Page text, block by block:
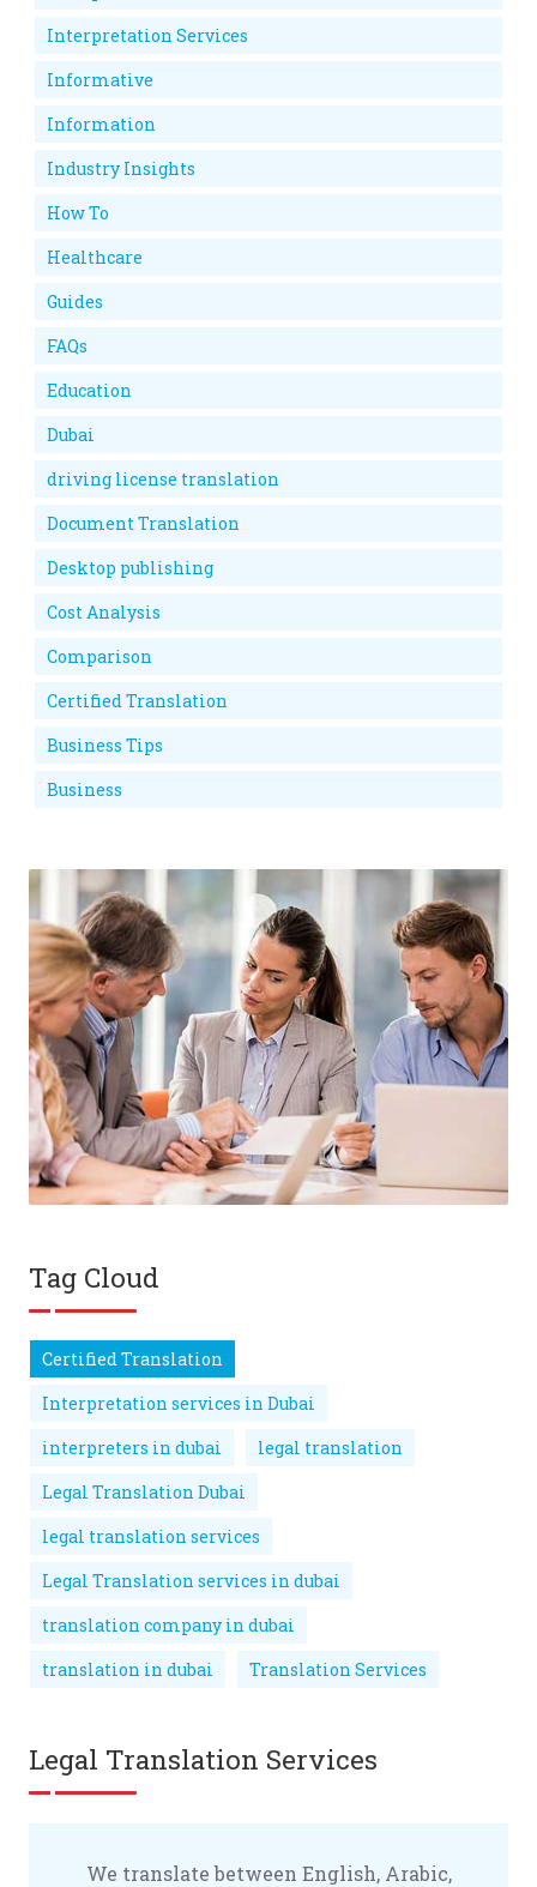
Interpretation Services
Informative
Information
Industry Insights
How To
Healthcare
Guides
FAQs
Education
Dubai
driving license translation
Document Translation
Desktop publishing
Cost Analysis
Comparison
Certified Translation
Business Tips
Business
Tag Cloud
Certified Translation
Interpretation services in Dubai
interpreters in dubai
legal translation
Legal Translation Dubai
legal translation services
Legal Translation services in dubai
translation company in dubai
translation in dubai
Translation Services
Legal Translation Services
We translate between English, Arabic,